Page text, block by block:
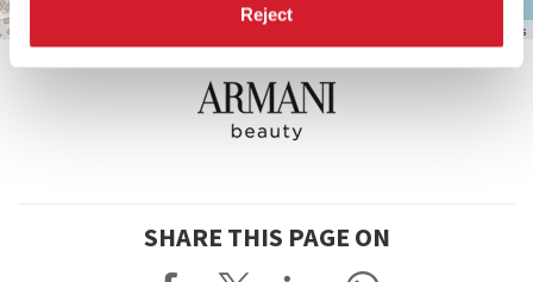
Reject
contributors
SHARE THIS PAGE ON